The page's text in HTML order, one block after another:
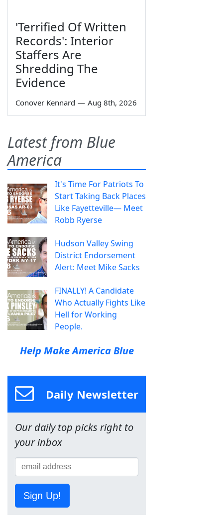
'Terrified Of Written
Records': Interior
Staffers Are
Shredding The
Evidence
Conover Kennard — Aug 8th, 2026
Latest from Blue
America
It's Time For Patriots To
Start Taking Back Places
Like Fayetteville— Meet
Robb Ryerse
Hudson Valley Swing
District Endorsement
Alert: Meet Mike Sacks
FINALLY! A Candidate
Who Actually Fights Like
Hell for Working
People.
Help Make America Blue
Daily Newsletter
Our daily top picks right to
your inbox
Sign Up!